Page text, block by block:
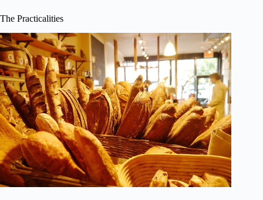
The Practicalities